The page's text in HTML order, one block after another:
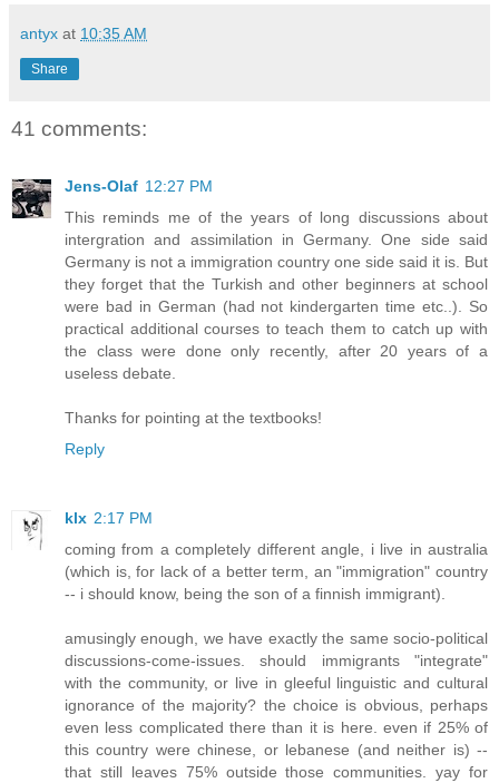
antyx at 10:35 AM
Share
41 comments:
Jens-Olaf 12:27 PM
This reminds me of the years of long discussions about
intergration and assimilation in Germany. One side said
Germany is not a immigration country one side said it is. But
they forget that the Turkish and other beginners at school
were bad in German (had not kindergarten time etc..). So
practical additional courses to teach them to catch up with
the class were done only recently, after 20 years of a
useless debate.
Thanks for pointing at the textbooks!
Reply
klx 2:17 PM
coming from a completely different angle, i live in australia
(which is, for lack of a better term, an "immigration" country
-- i should know, being the son of a finnish immigrant).
amusingly enough, we have exactly the same socio-political
discussions-come-issues. should immigrants "integrate"
with the community, or live in gleeful linguistic and cultural
ignorance of the majority? the choice is obvious, perhaps
even less complicated there than it is here. even if 25% of
this country were chinese, or lebanese (and neither is) --
that still leaves 75% outside those communities. yay for